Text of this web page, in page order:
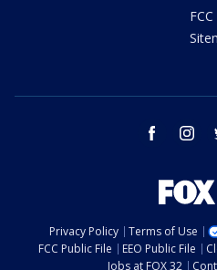
facebook
Privacy Policy Terms of Use
FCC Public File
EEO Public File
Jobs at FOX 32